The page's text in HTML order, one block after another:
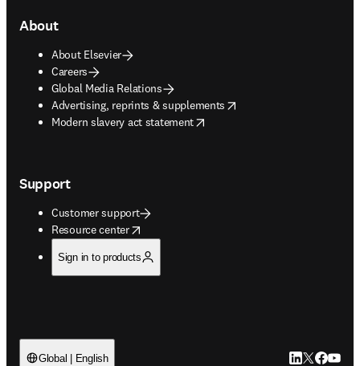
About
About Elsevier
Careers
Global Media Relations
Advertising, reprints & supplements
opens in new tab/window
Modern slavery act statement
opens in new tab/window
Support
Customer support
Resource center
opens in new tab/window
Sign in to products
Global | English LinkedIn
Twitter